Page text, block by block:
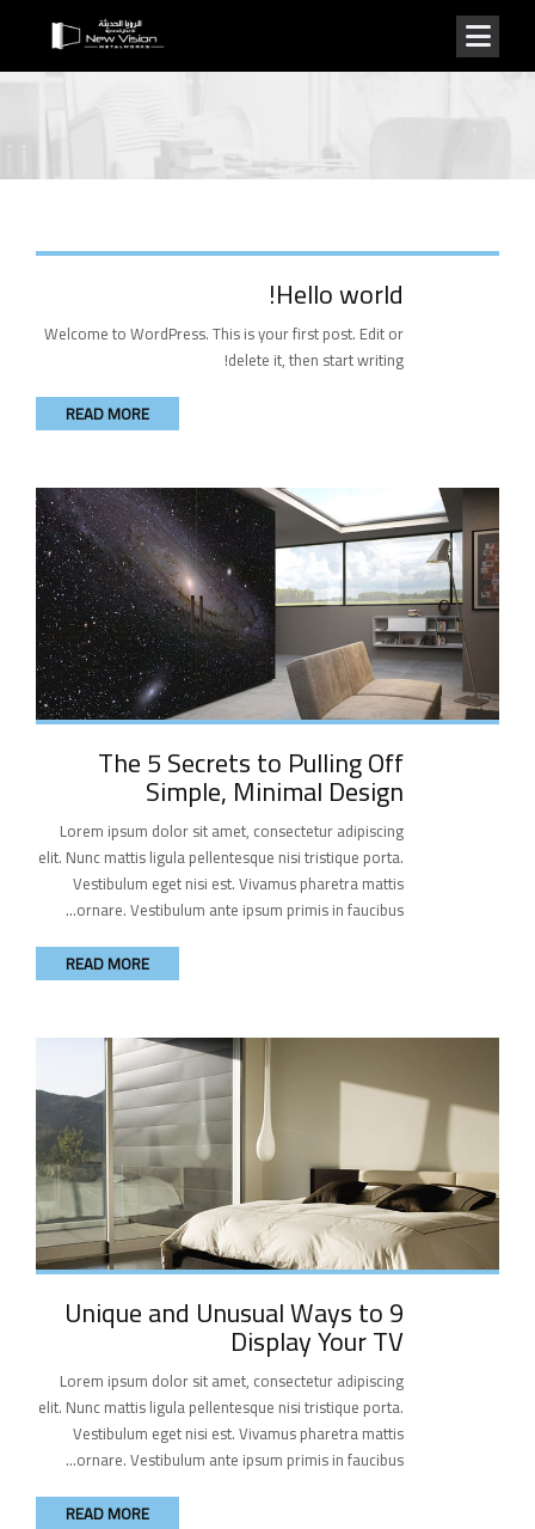
Hello world!
Welcome to WordPress. This is your first post. Edit or
delete it, then start writing!
READ MORE
The 5 Secrets to Pulling Off
Simple, Minimal Design
Lorem ipsum dolor sit amet, consectetur adipiscing
elit. Nunc mattis ligula pellentesque nisi tristique porta.
Vestibulum eget nisi est. Vivamus pharetra mattis
ornare. Vestibulum ante ipsum primis in faucibus...
READ MORE
9 Unique and Unusual Ways to
Display Your TV
Lorem ipsum dolor sit amet, consectetur adipiscing
elit. Nunc mattis ligula pellentesque nisi tristique porta.
Vestibulum eget nisi est. Vivamus pharetra mattis
ornare. Vestibulum ante ipsum primis in faucibus...
READ MORE